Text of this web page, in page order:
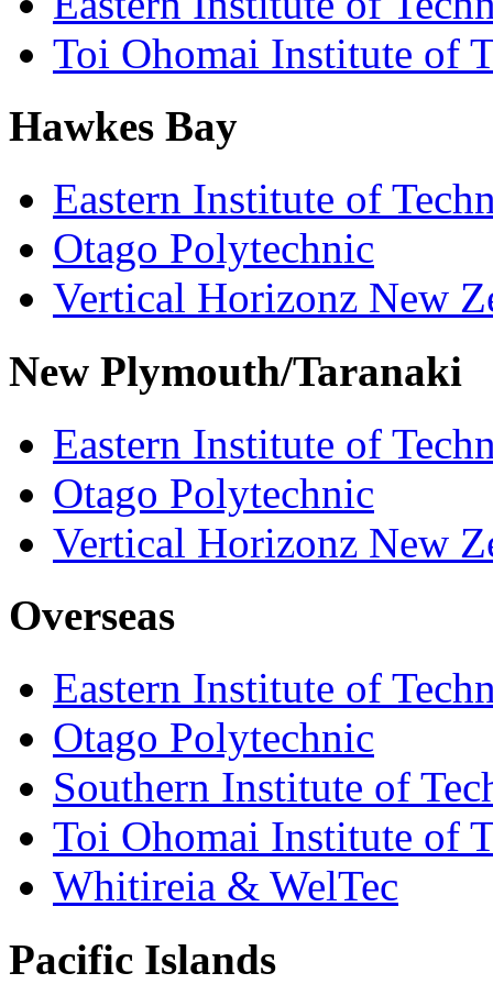
Toi Ohomai Institute of
Hawkes Bay
Eastern Institute of
Otago Polytechnic
Vertical Horizonz New
New Plymouth/Taranaki
Eastern Institute of
Otago Polytechnic
Vertical Horizonz New
Overseas
Eastern Institute of
Otago Polytechnic
Southern Institute of
Toi Ohomai Institute of
Whitireia & WelTec
Pacific Islands